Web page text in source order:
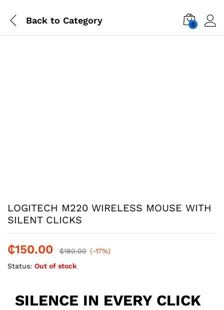
Back to Category 0
LOGITECH M220 WIRELESS MOUSE WITH
SILENT CLICKS
₵150.00 ₵180.00 (-17%)
Status: Out of stock
SILENCE IN EVERY CLICK